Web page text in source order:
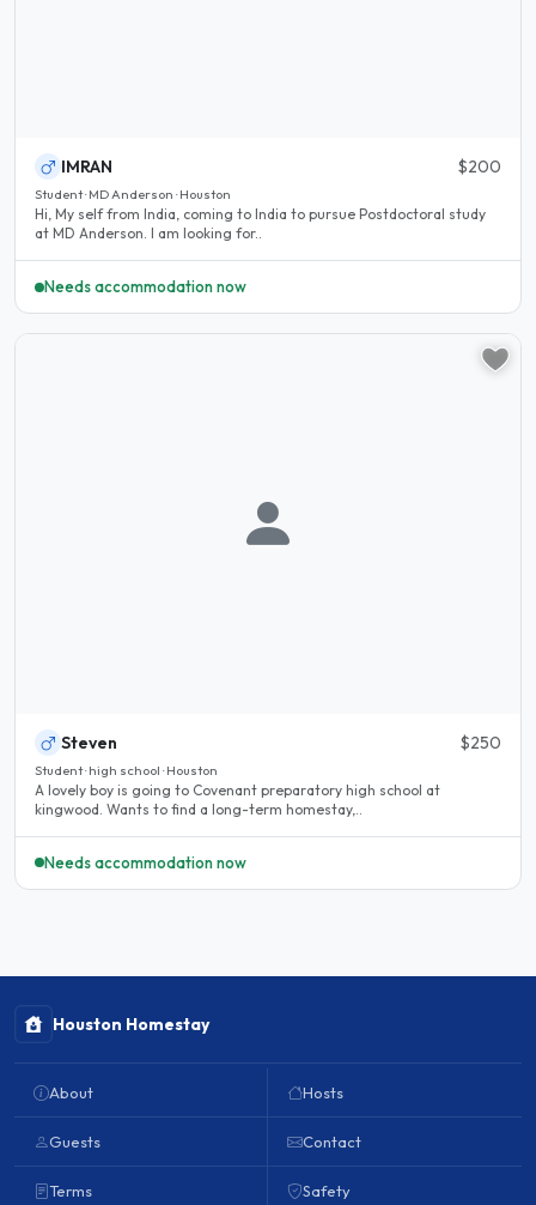
IMRAN $200
Student · MD Anderson · Houston
Hi, My self from India, coming to India to pursue Postdoctoral study
at MD Anderson. I am looking for..
Needs accommodation now
Steven $250
Student · high school · Houston
A lovely boy is going to Covenant preparatory high school at
kingwood. Wants to find a long-term homestay,..
Needs accommodation now
Houston Homestay
About
Guests
Terms
Hosts
Contact
Safety